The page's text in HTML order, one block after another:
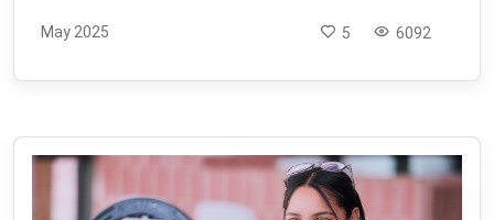
May 2025 6092
5